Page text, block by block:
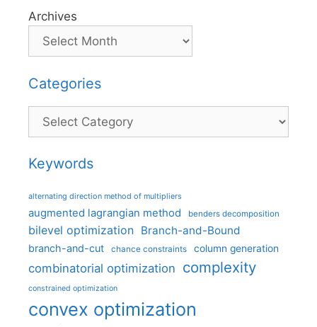
Archives
Categories
Categories
Keywords
alternating direction method of multipliers
augmented lagrangian method benders decomposition
bilevel optimization Branch-and-Bound
branch-and-cut chance constraints column generation
combinatorial optimization complexity
constrained optimization
convex optimization